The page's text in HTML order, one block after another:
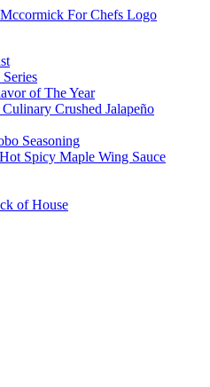
of The Year
Crushed Jalapeño
Seasoning
Spicy Maple Wing Sauce
of House